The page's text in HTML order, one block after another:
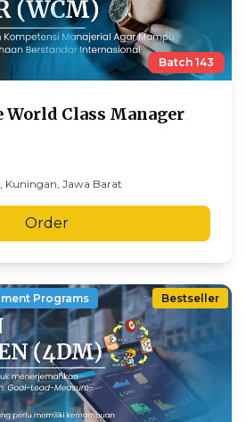
Batch 143
World Class Manager
Kuningan, Jawa Barat
Order
Programs Bestseller